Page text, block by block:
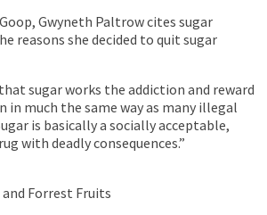
Gwyneth Paltrow cites sugar
reasons she decided to quit sugar
sugar works the addiction and reward
in much the same way as many illegal
is basically a socially acceptable,
with deadly consequences.”
Forrest Fruits